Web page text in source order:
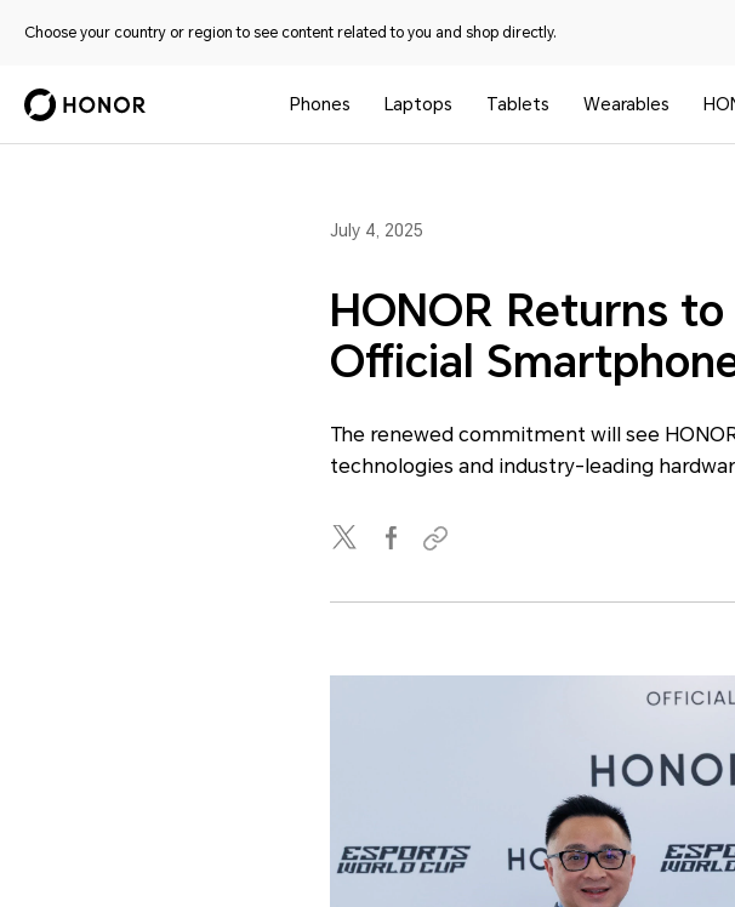
Choose your country or region to see content related to you and shop directly.
Phones Laptops Tablets Wearables
July 4, 2025
HONOR Returns
Official
The renewed commitment will see
technologies and industry-leading